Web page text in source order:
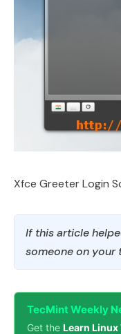
Xfce Greeter Login
If this article
someone on your
TecMint Weekly
Get the Learn Linux